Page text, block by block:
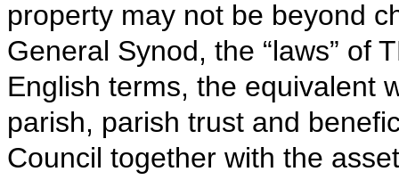
property may not be beyond
General Synod, the “laws” of
English terms, the equivalent
parish, parish trust and
Council together with the